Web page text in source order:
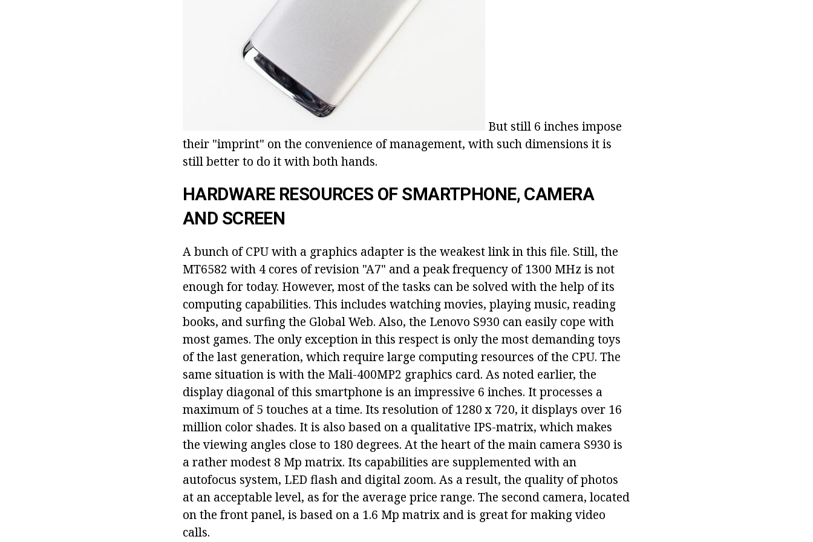
But still 6 inches impose
their "imprint" on the convenience of management, with such dimensions it is
still better to do it with both hands.
HARDWARE RESOURCES OF SMARTPHONE, CAMERA
AND SCREEN
A bunch of CPU with a graphics adapter is the weakest link in this file. Still, the
MT6582 with 4 cores of revision "A7" and a peak frequency of 1300 MHz is not
enough for today. However, most of the tasks can be solved with the help of its
computing capabilities. This includes watching movies, playing music, reading
books, and surfing the Global Web. Also, the Lenovo S930 can easily cope with
most games. The only exception in this respect is only the most demanding toys
of the last generation, which require large computing resources of the CPU. The
same situation is with the Mali-400MP2 graphics card. As noted earlier, the
display diagonal of this smartphone is an impressive 6 inches. It processes a
maximum of 5 touches at a time. Its resolution of 1280 x 720, it displays over 16
million color shades. It is also based on a qualitative IPS-matrix, which makes
the viewing angles close to 180 degrees. At the heart of the main camera S930 is
a rather modest 8 Mp matrix. Its capabilities are supplemented with an
autofocus system, LED flash and digital zoom. As a result, the quality of photos
at an acceptable level, as for the average price range. The second camera, located
on the front panel, is based on a 1.6 Mp matrix and is great for making video
calls.